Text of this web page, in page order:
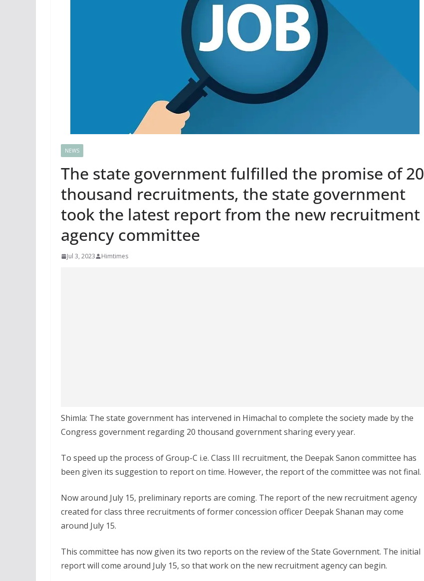
NEWS
The state government fulfilled the promise of 20
thousand recruitments, the state government
took the latest report from the new recruitment
agency committee
Jul 3, 2023 Himtimes
Shimla: The state government has intervened in Himachal to complete the society made by the
Congress government regarding 20 thousand government sharing every year.
To speed up the process of Group-C i.e. Class III recruitment, the Deepak Sanon committee has
been given its suggestion to report on time. However, the report of the committee was not final.
Now around July 15, preliminary reports are coming. The report of the new recruitment agency
created for class three recruitments of former concession officer Deepak Shanan may come
around July 15.
This committee has now given its two reports on the review of the State Government. The initial
report will come around July 15, so that work on the new recruitment agency can begin.